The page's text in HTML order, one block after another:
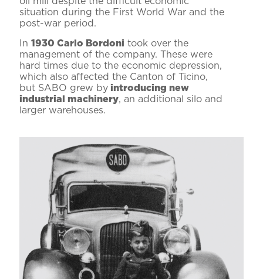
situation during the First World War and the
post-war period.
In 1930 Carlo Bordoni took over the
management of the company. These were
hard times due to the economic depression,
which also affected the Canton of Ticino,
but SABO grew by introducing new
industrial machinery, an additional silo and
larger warehouses.